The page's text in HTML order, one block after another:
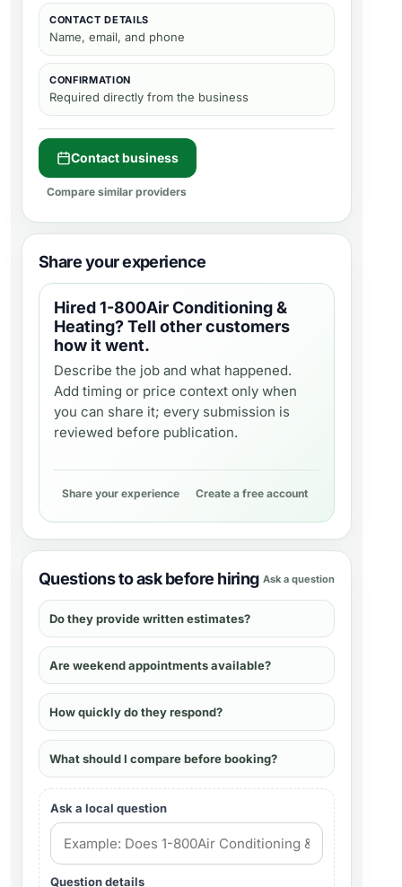
CONTACT DETAILS
Name, email, and phone
CONFIRMATION
Required directly from the business
Contact business
Compare similar providers
Share your experience
Hired1-800Air Conditioning &
Heating? Tell other customers
how it went.
Describe the job and what happened.
Add timing or price context only when
you can share it; every submission is
reviewed before publication.
Share your experience Create a free account
Questions to ask before hiring Ask a question
Do they provide written estimates?
Are weekend appointments available?
How quickly do they respond?
What should I compare before booking?
Ask a local question
Question details